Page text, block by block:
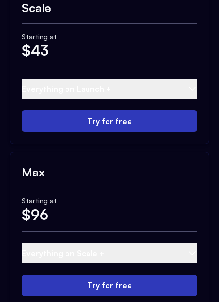
Scale
Starting at
$43
Try for free
Max
Starting at
$96
Try for free